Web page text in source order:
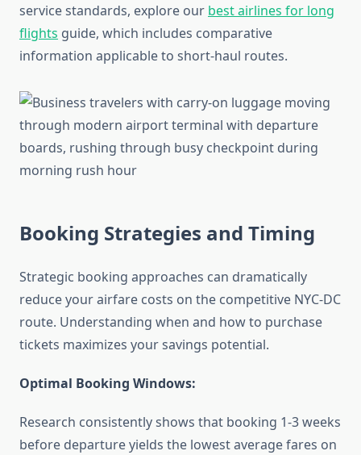
service standards, explore our best airlines for long
flights guide, which includes comparative
information applicable to short-haul routes.
Booking Strategies and Timing
Strategic booking approaches can dramatically
reduce your airfare costs on the competitive NYC-DC
route. Understanding when and how to purchase
tickets maximizes your savings potential.
Optimal Booking Windows:
Research consistently shows that booking 1-3 weeks
before departure yields the lowest average fares on